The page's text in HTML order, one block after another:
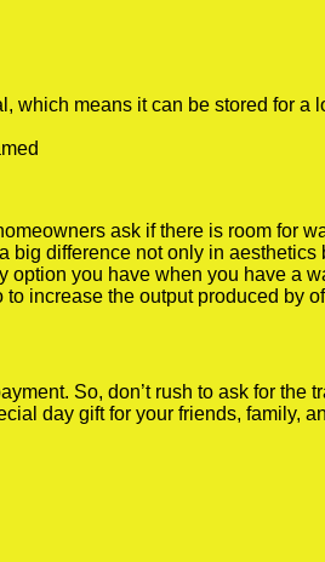
which means it can be stored for a
ask if there is room for
difference not only in
you have when you have a
increase the output produced by
So, don’t rush to ask for
day gift for your friends, family,